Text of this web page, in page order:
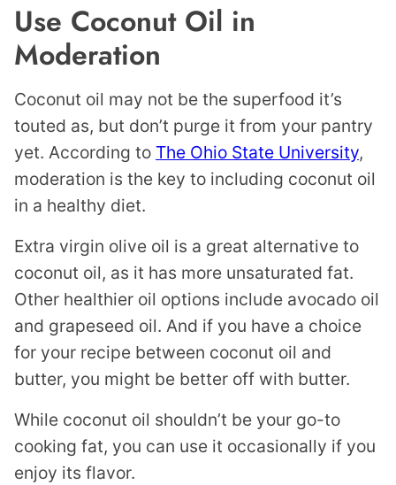
Use Coconut Oil in
Moderation
Coconut oil may not be the superfood it’s
touted as, but don’t purge it from your pantry
yet. According to The Ohio State University,
moderation is the key to including coconut oil
in a healthy diet.
Extra virgin olive oil is a great alternative to
coconut oil, as it has more unsaturated fat.
Other healthier oil options include avocado oil
and grapeseed oil. And if you have a choice
for your recipe between coconut oil and
butter, you might be better off with butter.
While coconut oil shouldn’t be your go-to
cooking fat, you can use it occasionally if you
enjoy its flavor.